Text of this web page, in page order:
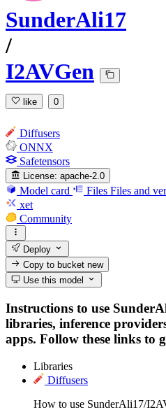
SunderAli17
/
I2AVGen
like 0
Diffusers
ONNX
Safetensors
License: apache-2.0
Model card Files Files and
xet
Community
Deploy
Copy to bucketnew
Use this model
Instructions to use
libraries, inference
apps. Follow these links to
Libraries
Diffusers
How to use SunderAli17/